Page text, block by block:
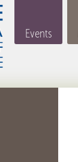
Events